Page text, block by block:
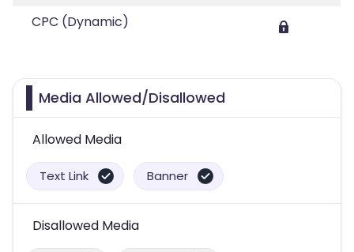
CPC (Dynamic)
Media Allowed/Disallowed
Allowed Media
Text Link Banner
Disallowed Media